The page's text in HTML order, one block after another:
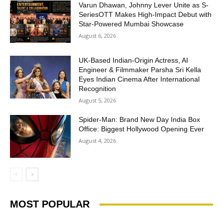
Varun Dhawan, Johnny Lever Unite as S-
SeriesOTT Makes High-Impact Debut with
Star-Powered Mumbai Showcase
August 6, 2026
UK-Based Indian-Origin Actress, AI
Engineer & Filmmaker Parsha Sri Kella
Eyes Indian Cinema After International
Recognition
August 5, 2026
Spider-Man: Brand New Day India Box
Office: Biggest Hollywood Opening Ever
August 4, 2026
MOST POPULAR